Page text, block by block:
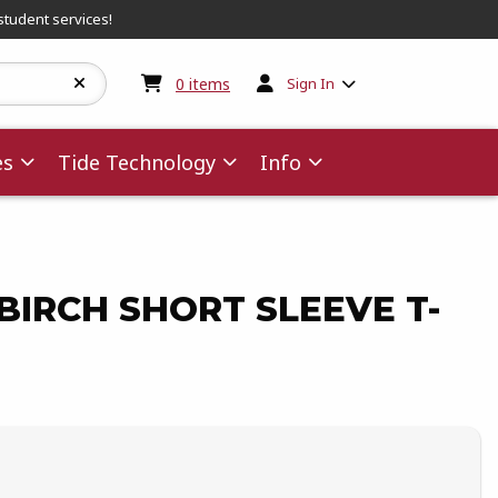
services!
0 items My cart:0items
Sign In
Tide Technology Info
SHORT SLEEVE T-